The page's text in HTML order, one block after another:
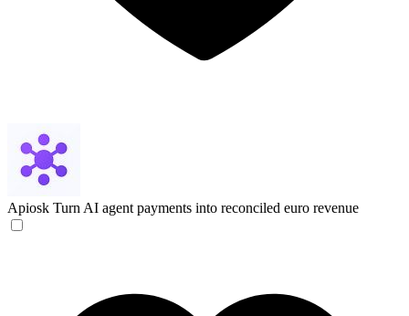
Apiosk Turn AI agent payments into reconciled euro revenue